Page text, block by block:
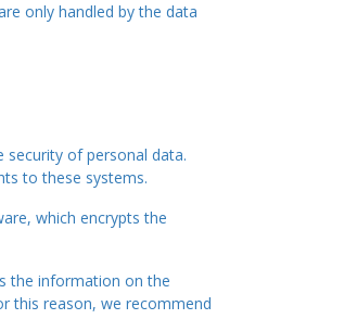
only handled by the data
security of personal data.
to these systems.
which encrypts the
the information on the
this reason, we recommend